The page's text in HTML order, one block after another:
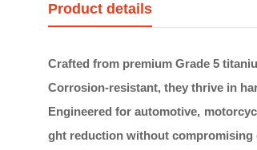
Product details
Crafted from premium Grade 5
Corrosion-resistant, they thrive in
Engineered for automotive,
ght reduction without compromising